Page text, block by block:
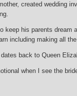
created wedding
keep his parents dream
including making all
back to Queen
when I see the